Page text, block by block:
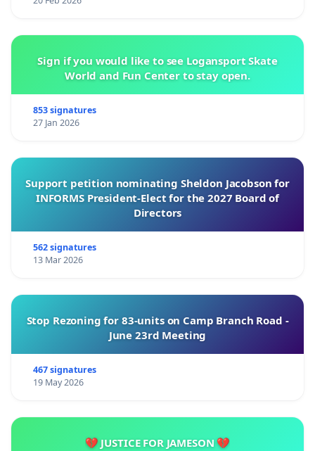
Sign if you would like to see Logansport Skate
World and Fun Center to stay open.
853 signatures
27 Jan 2026
Support petition nominating Sheldon Jacobson for
INFORMS President-Elect for the 2027 Board of
Directors
562 signatures
13 Mar 2026
Stop Rezoning for 83-units on Camp Branch Road -
June 23rd Meeting
467 signatures
19 May 2026
💔 JUSTICE FOR JAMESON 💔